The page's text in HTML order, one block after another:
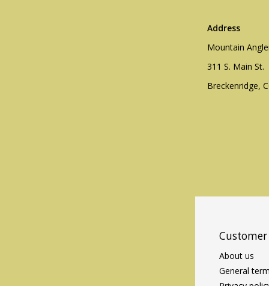
Address
Mountain
311 S. Main St.
Breckenridge,
Customer
About us
General